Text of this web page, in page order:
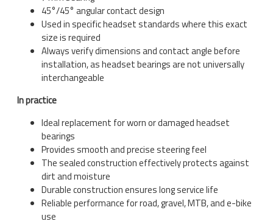
45°/45° angular contact design
Used in specific headset standards where this exact
size is required
Always verify dimensions and contact angle before
installation, as headset bearings are not universally
interchangeable
In practice
Ideal replacement for worn or damaged headset
bearings
Provides smooth and precise steering feel
The sealed construction effectively protects against
dirt and moisture
Durable construction ensures long service life
Reliable performance for road, gravel, MTB, and e-bike
use